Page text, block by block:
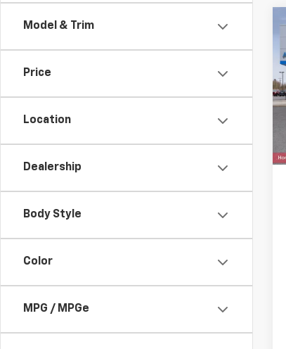
Model & Trim
Price
Location
Dealership
Body Style
Color
MPG / MPGe